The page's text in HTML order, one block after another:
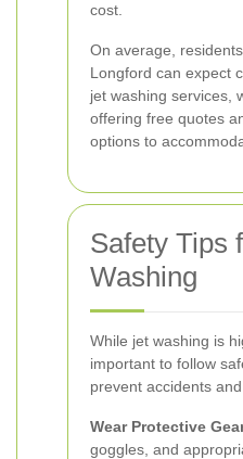
cost.
On average,
Longford can expect
jet washing services,
offering free quotes
options to
Safety Tips
Washing
While jet washing is
important to follow
prevent accidents
Wear Protective
goggles, and